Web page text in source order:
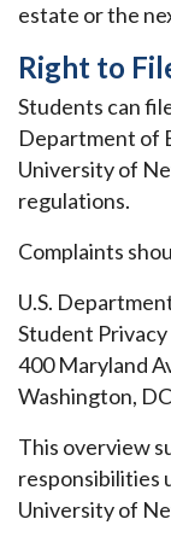
estate or the
Right to
Students can
Department of
University of
regulations.
Complaints
U.S.
Student
400 Maryland
Washington,
This overview
responsibilities
University of